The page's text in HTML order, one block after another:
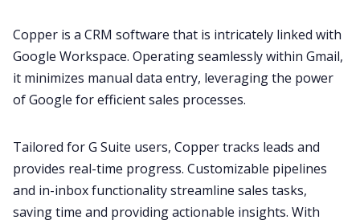
Copper is a CRM software that is intricately linked with
Google Workspace. Operating seamlessly within Gmail,
it minimizes manual data entry, leveraging the power
of Google for efficientsales processes.
Tailored for G Suite users, Copper tracks leads and
provides real-time progress. Customizable pipelines
and in-inbox functionality streamline sales tasks,
saving time and providing actionable insights. With